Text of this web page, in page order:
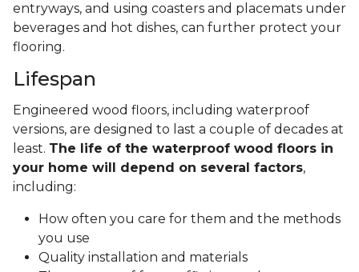
entryways, and using coasters and placemats under
beverages and hot dishes, can further protect your
flooring.
Lifespan
Engineered wood floors, including waterproof
versions, are designed to last a couple of decades at
least. The life of the waterproof wood floors in
your home will depend on several factors,
including:
How often you care for them and the methods
you use
Quality installation and materials